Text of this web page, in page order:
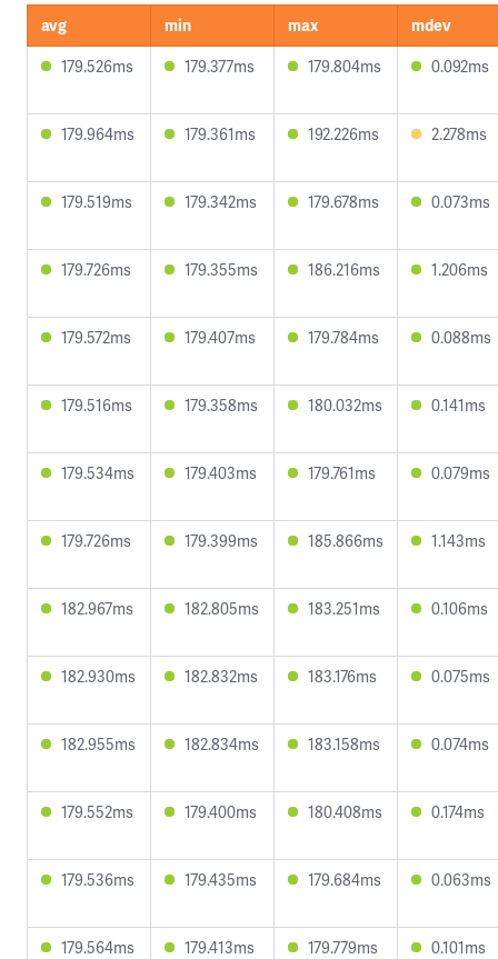
avg min max
mdev
179.526ms
179.377ms 179.804ms 0.092ms
179.964ms 179.361ms 192.226ms 2.278ms
179.519ms 179.342ms 179.678ms 0.073ms
179.726ms 179.355ms 186.216ms 1.206ms
179.572ms 179.407ms 179.784ms 0.088ms
179.516ms 179.358ms 180.032ms 0.141ms
179.534ms 179.403ms 179.761ms 0.079ms
179.726ms 179.399ms 185.866ms 1.143ms
182.967ms 182.805ms 183.251ms 0.106ms
182.930ms 182.832ms 183.176ms 0.075ms
182.955ms 182.834ms 183.158ms 0.074ms
179.552ms 179.400ms 180.408ms 0.174ms
179.536ms 179.435ms 179.684ms 0.063ms
179.564ms 179.413ms 179.779ms 0.101ms